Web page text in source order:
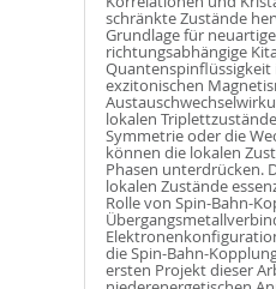
schränkte Zustände
Grundlage für
richtungsabhängige
exzitonischen
lokalen
Symmetrie oder die
können die lokalen
Phasen unterdrücken.
lokalen Zustände
Rolle von Spin-Bahn-
die Spin-Bahn-
ersten Projekt dieser